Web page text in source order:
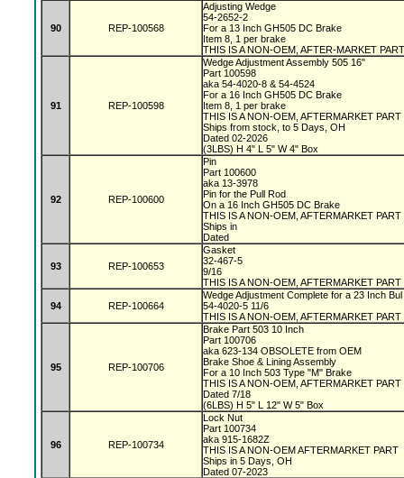
90 REP-100568
Adjusting Wedge
54-2652-2
For a 13 Inch GH505 DC Brake
Item 8, 1 per brake
THIS IS A NON-OEM, AFTER-MARKET PART
91 REP-100598
Wedge Adjustment Assembly 505 16"
Part 100598
aka 54-4020-8 & 54-4524
For a 16 Inch GH505 DC Brake
Item 8, 1 per brake
THIS IS A NON-OEM, AFTERMARKET PART
Ships from stock, to 5 Days, OH
Dated 02-2026
(3LBS) H 4" L 5" W 4" Box
92 REP-100600
Pin
Part 100600
aka 13-3978
Pin for the Pull Rod
On a 16 Inch GH505 DC Brake
THIS IS A NON-OEM, AFTERMARKET PART
Ships in
Dated
93 REP-100653
Gasket
32-467-5
9/16
THIS IS A NON-OEM, AFTERMARKET PART
94 REP-100664
Wedge Adjustment Complete for a 23 Inch
54-4020-5 11/6
THIS IS A NON-OEM, AFTERMARKET PART
95 REP-100706
Brake Part 503 10 Inch
Part 100706
aka 623-134 OBSOLETE from OEM
Brake Shoe & Lining Assembly
For a 10 Inch 503 Type "M" Brake
THIS IS A NON-OEM, AFTERMARKET PART
Dated 7/18
(6LBS) H 5" L 12" W 5" Box
96 REP-100734
Lock Nut
Part 100734
aka 915-1682Z
THIS IS A NON-OEM AFTERMARKET PART
Ships in 5 Days, OH
Dated 07-2023